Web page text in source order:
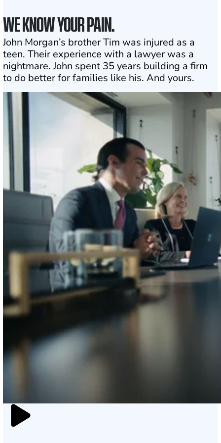
WE KNOW YOUR PAIN.
John Morgan’s brother Tim was injured as a
teen. Their experience with a lawyer was a
nightmare. John spent 35 years building a firm
to do better for families like his. And yours.